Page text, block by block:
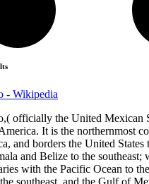
- Wikipedia
officially the United Mexican
It is the northernmost
and borders the United States
and Belize to the
with the Pacific Ocean to
southeast, and the Gulf of